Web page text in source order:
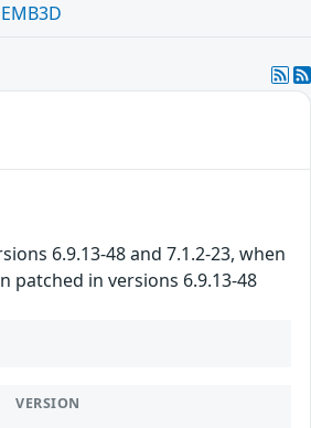
EMB3D
6.9.13-48 and 7.1.2-23, when
patched in versions 6.9.13-48
VERSION